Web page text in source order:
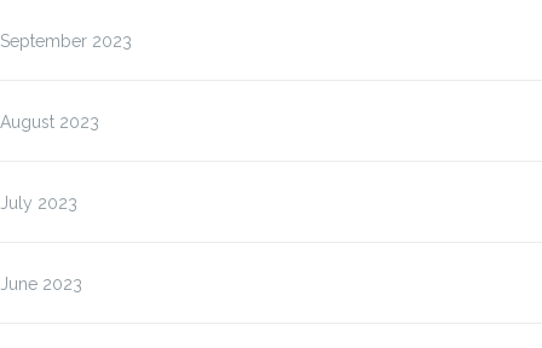
September 2023
August 2023
July 2023
June 2023